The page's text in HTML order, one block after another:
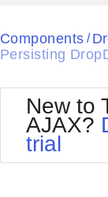
Login
Components /
Persisting
New to
AJAX?
trial